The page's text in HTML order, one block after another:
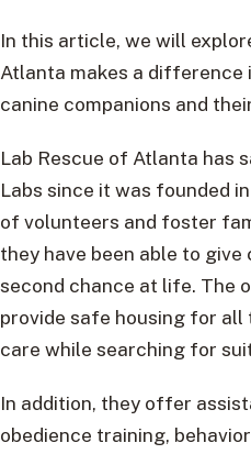
In this article, we will
Atlanta makes a difference
canine companions and
Lab Rescue of Atlanta has
Labs since it was founded
of volunteers and foster
they have been able to give
second chance at life. The
provide safe housing for all
care while searching for
In addition, they offer
obedience training,